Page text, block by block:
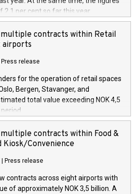
2.1 per cent so far this year.
multiple contracts within Retail
airports
Press release
for the operation of retail spaces
Bergen, Stavanger, and
total value exceeding NOK 4,5
contracts within Food &
Kiosk/Convenience
| Press release
contracts across eight airports with
of approximately NOK 3,5 billion. A